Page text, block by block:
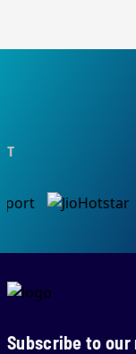
Subscribe to